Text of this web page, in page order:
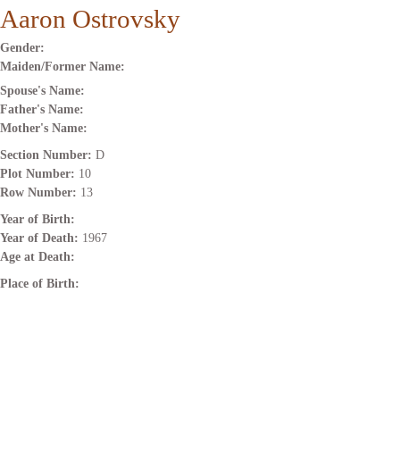
Aaron Ostrovsky
Gender:
Maiden/Former Name:
Spouse's Name:
Father's Name:
Mother's Name:
Section Number: D
Plot Number: 10
Row Number: 13
Year of Birth:
Year of Death: 1967
Age at Death:
Place of Birth: